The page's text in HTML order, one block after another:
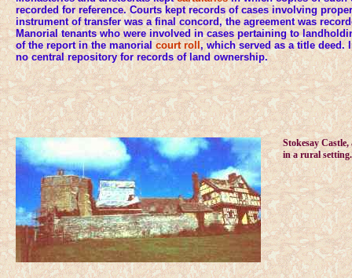
recorded for reference. Courts kept records of cases involving
instrument of transfer was a final concord, the agreement was
Manorial tenants who were involved in cases pertaining to
of the report in the manorialcourt roll, which served as a title deed.
no central repository for records of land ownership.
Stokesay
in a rural setting.